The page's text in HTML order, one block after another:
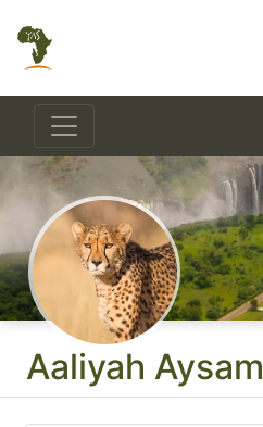
Aaliyah Aysam